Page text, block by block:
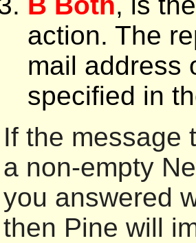
action. The
mail address
specified in
If the message
a non-empty
you answered
then Pine will